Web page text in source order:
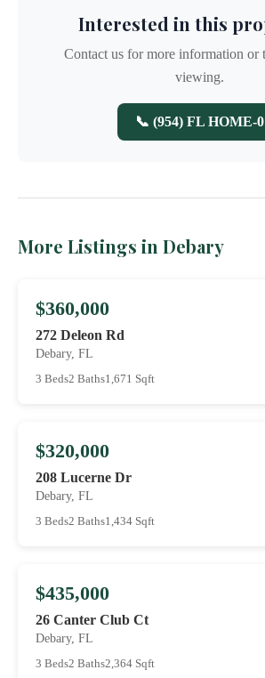
Interested in this
Contact us for more information or
viewing.
📞 (954) FL HOME-0
More Listings in Debary
$360,000
272 Deleon Rd
Debary, FL
3 Beds2 Baths1,671 Sqft
$320,000
208 Lucerne Dr
Debary, FL
3 Beds2 Baths1,434 Sqft
$435,000
26 Canter Club Ct
Debary, FL
3 Beds2 Baths2,364 Sqft